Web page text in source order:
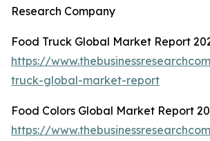
Research Company
Food Truck Global Market Report
https://
truck-global-market-report
Food Colors Global Market Report
https://